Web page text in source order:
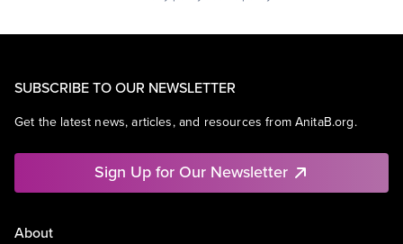
SUBSCRIBE TO OUR NEWSLETTER
Get the latest news, articles, and resources from AnitaB.org.
Sign Up for Our Newsletter
About